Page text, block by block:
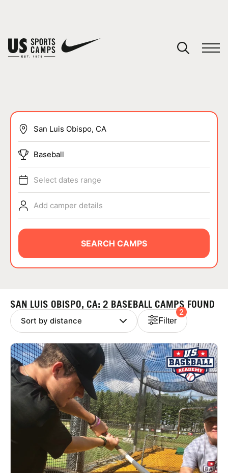
SPORTS
ABOUT
NEWS
LOGIN
VIEW CART
Baseball
Select dates range
Add camper details
SEARCH CAMPS
SAN LUIS OBISPO, CA: 2 BASEBALL CAMPS FOUND
Filter
2
You have no camps in your cart.